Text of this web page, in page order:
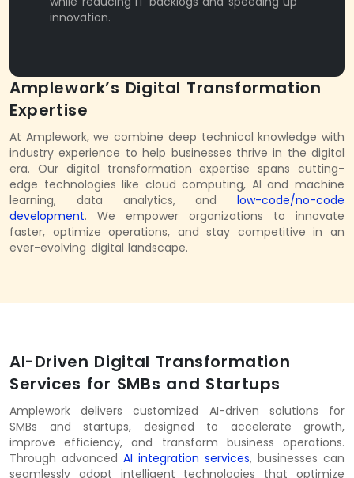
innovation.
Amplework’s Digital Transformation
Expertise
At Amplework, we combine deep technical knowledge with
industry experience to help businesses thrive in the digital
era. Our digital transformation expertise spans cutting-
edge technologies like cloud computing, AI and machine
learning, data analytics, and low-code/no-code
development. We empower organizations to innovate
faster, optimize operations, and stay competitive in an
ever-evolving digital landscape.
AI-Driven Digital Transformation
Services for SMBs and Startups
Amplework delivers customized AI-driven solutions for
SMBs and startups, designed to accelerate growth,
improve efficiency, and transform business operations.
Through advanced AI integration services, businesses can
seamlessly adopt intelligent technologies that optimize